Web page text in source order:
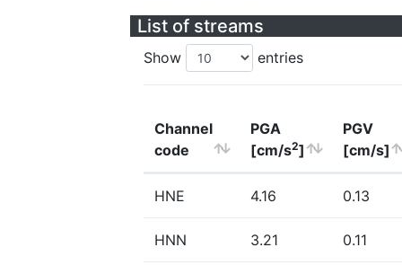
List of streams
Show entries
Channel
code
PGA
[cm/s2]
PGV
[cm/s]
HNE 4.16 0.13
HNN 3.21 0.11